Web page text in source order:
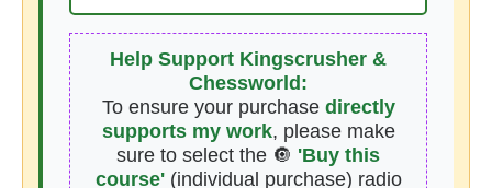
Help Support Kingscrusher &
Chessworld:
To ensure your purchase directly
supports my work, please make
sure to select the 🔘 'Buy this
course'(individual purchase) radio